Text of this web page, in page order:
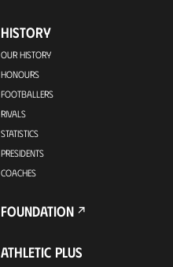
HISTORY
OUR HISTORY
HONOURS
FOOTBALLERS
RIVALS
STATISTICS
PRESIDENTS
COACHES
FOUNDATION
ATHLETIC PLUS